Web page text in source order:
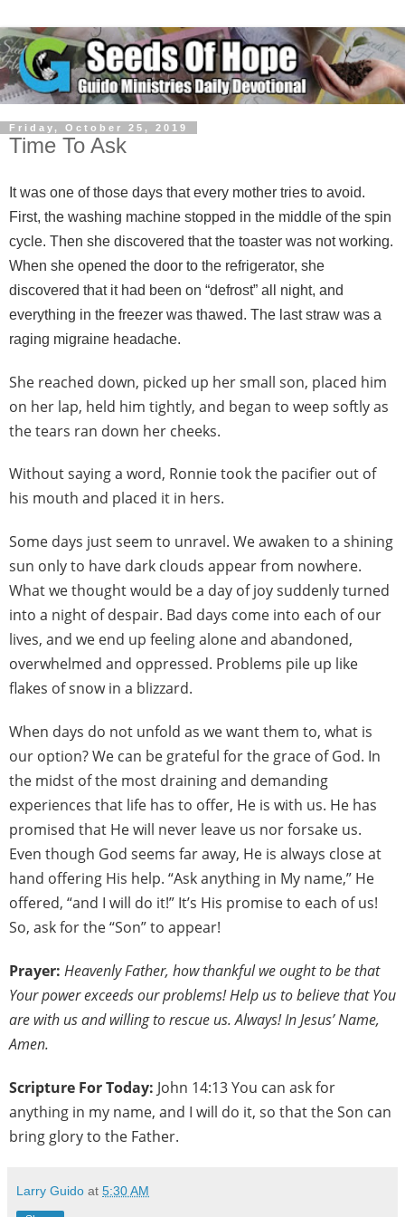
Friday, October 25, 2019
Time To Ask
It was one of those days that every mother tries to avoid.
First, the washing machine stopped in the middle of the spin
cycle. Then she discovered that the toaster was not working.
When she opened the door to the refrigerator, she
discovered that it had been on “defrost” all night, and
everything in the freezer was thawed. The last straw was a
raging migraine headache.
She reached down, picked up her small son, placed him
on her lap, held him tightly, and began to weep softly as
the tears ran down her cheeks.
Without saying a word, Ronnie took the pacifier out of
his mouth and placed it in hers.
Some days just seem to unravel. We awaken to a shining
sun only to have dark clouds appear from nowhere.
What we thought would be a day of joy suddenly turned
into a night of despair. Bad days come into each of our
lives, and we end up feeling alone and abandoned,
overwhelmed and oppressed. Problems pile up like
flakes of snow in a blizzard.
When days do not unfold as we want them to, what is
our option? We can be grateful for the grace of God. In
the midst of the most draining and demanding
experiences that life has to offer, He is with us. He has
promised that He will never leave us nor forsake us.
Even though God seems far away, He is always close at
hand offering His help. “Ask anything in My name,” He
offered, “and I will do it!” It’s His promise to each of us!
So, ask for the “Son” to appear!
Prayer: Heavenly Father, how thankful we ought to be that
Your power exceeds our problems! Help us to believe that You
are with us and willing to rescue us. Always! In Jesus’ Name,
Amen.
Scripture For Today: John 14:13 You can ask for
anything in my name, and I will do it, so that the Son can
bring glory to the Father.
Larry Guido at 5:30 AM